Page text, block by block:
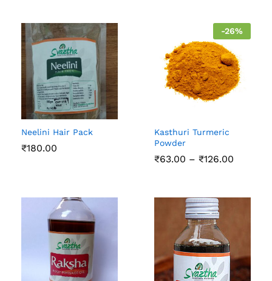
Neelini Hair Pack
₹180.00
-26%
Kasthuri Turmeric
Powder
₹63.00 – ₹126.00
₹126.00